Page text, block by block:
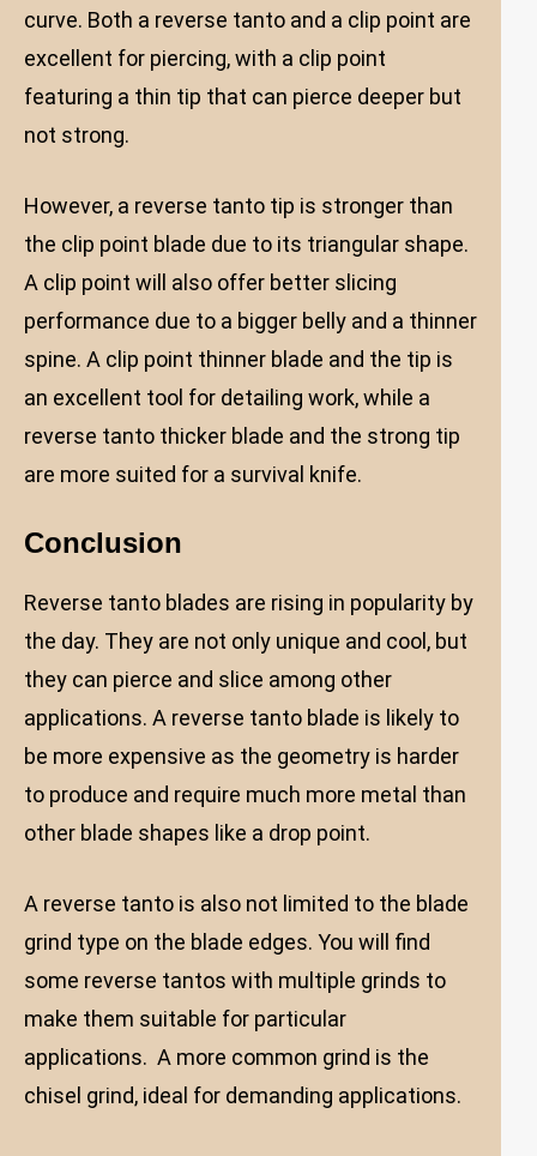
curve. Both a reverse tanto and a clip point are
excellent for piercing, with a clip point
featuring a thin tip that can pierce deeper but
not strong.
However, a reverse tanto tip is stronger than
the clip point blade due to its triangular shape.
A clip point will also offer better slicing
performance due to a bigger belly and a thinner
spine. A clip point thinner blade and the tip is
an excellent tool for detailing work, while a
reverse tanto thicker blade and the strong tip
are more suited for a survival knife.
Conclusion
Reverse tanto blades are rising in popularity by
the day. They are not only unique and cool, but
they can pierce and slice among other
applications. A reverse tanto blade is likely to
be more expensive as the geometry is harder
to produce and require much more metal than
other blade shapes like a drop point.
A reverse tanto is also not limited to the blade
grind type on the blade edges. You will find
some reverse tantos with multiple grinds to
make them suitable for particular
applications. A more common grind is the
chisel grind, ideal for demanding applications.